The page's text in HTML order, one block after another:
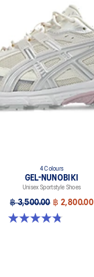
4 Colours
GEL-NUNOBIKI
Unisex Sportstyle Shoes
฿ 3,500.00 ฿ 2,800.00
4.8 out of 5 stars. 179 reviews